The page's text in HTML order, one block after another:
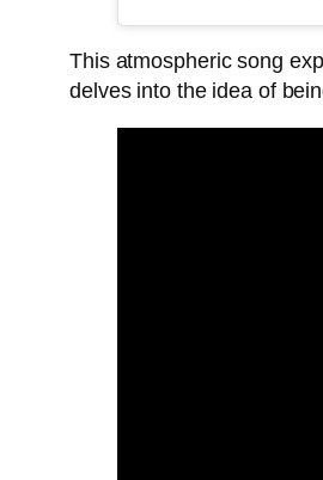
This atmospheric song
delves into the idea of